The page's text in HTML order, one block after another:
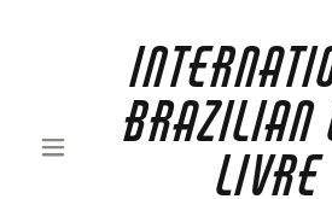
Brazilian
Livre